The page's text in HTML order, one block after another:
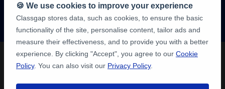
9,6/10
1,339,284
🍪 We use cookies to improve your experience
Classgap stores data, such as cookies, to ensure the basic
functionality of the site, personalise content, tailor ads and
measure their effectiveness, and to provide you with a better
experience. By clicking "Accept", you agree to our Cookie
Policy. You can also visit our Privacy Policy.